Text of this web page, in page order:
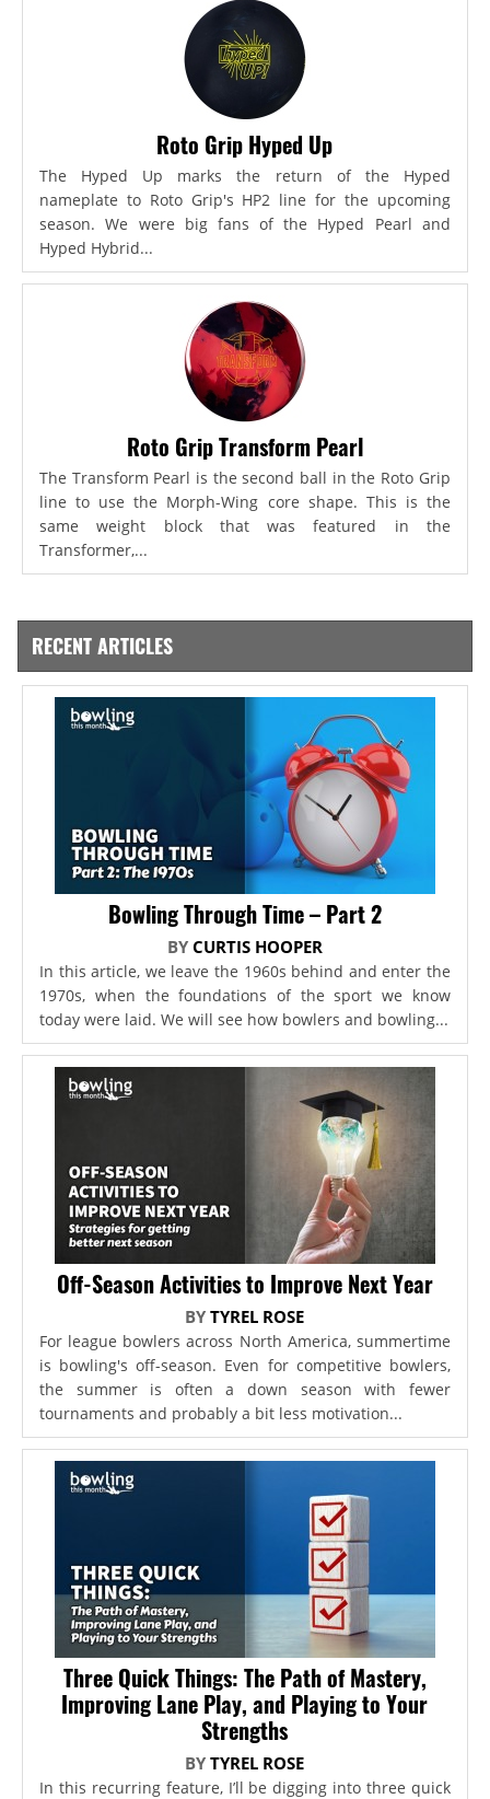
Roto Grip Hyped Up
The Hyped Up marks the return of the Hyped
nameplate to Roto Grip's HP2 line for the upcoming
season. We were big fans of the Hyped Pearl and
Hyped Hybrid...
Roto Grip Transform Pearl
The Transform Pearl is the second ball in the Roto Grip
line to use the Morph-Wing core shape. This is the
same weight block that was featured in the
Transformer,...
RECENT ARTICLES
Bowling Through Time – Part 2
BY CURTIS HOOPER
In this article, we leave the 1960s behind and enter the
1970s, when the foundations of the sport we know
today were laid. We will see how bowlers and bowling...
Off-Season Activities to Improve Next Year
BYTYREL ROSE
For league bowlers across North America, summertime
is bowling's off-season. Even for competitive bowlers,
the summer is often a down season with fewer
tournaments and probably a bit less motivation...
Three Quick Things: The Path of Mastery,
Improving Lane Play, and Playing to Your
Strengths
BYTYREL ROSE
In this recurring feature, I’ll be digging into three quick